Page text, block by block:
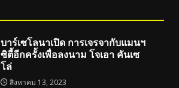
บาร์เซโลนาเปิด การเจรจากับแมนฯ
ซิตี้อีกครั้งเพื่อลงนาม โจเอา คันเซ
โล่
สิงหาคม 13, 2023